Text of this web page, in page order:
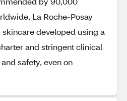
La Roche-Posay
developed using a
and stringent clinical
safety, even on